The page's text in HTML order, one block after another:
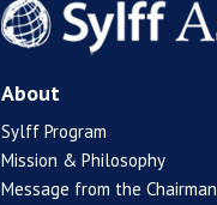
About
Sylff Program
Mission & Philosophy
Message from the Chairman